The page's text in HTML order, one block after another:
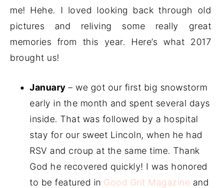
me! Hehe. I loved looking back through old
pictures and reliving some really great
memories from this year. Here’s what 2017
brought us!
January – we got our first big snowstorm
early in the month and spent several days
inside. That was followed by a hospital
stay for our sweet Lincoln, when he had
RSV and croup at the same time. Thank
God he recovered quickly! I was honored
to be featured in Good Grit Magazine and